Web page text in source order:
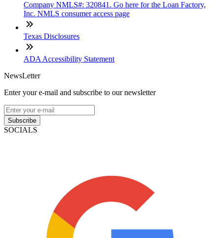
Company NMLS#: 320841. Go here for the Loan Factory,
Inc. NMLS consumer access page
Texas Disclosures
ADA Accessibility Statement
NewsLetter
Enter your e-mail and subscribe to our newsletter
Subscribe
SOCIALS